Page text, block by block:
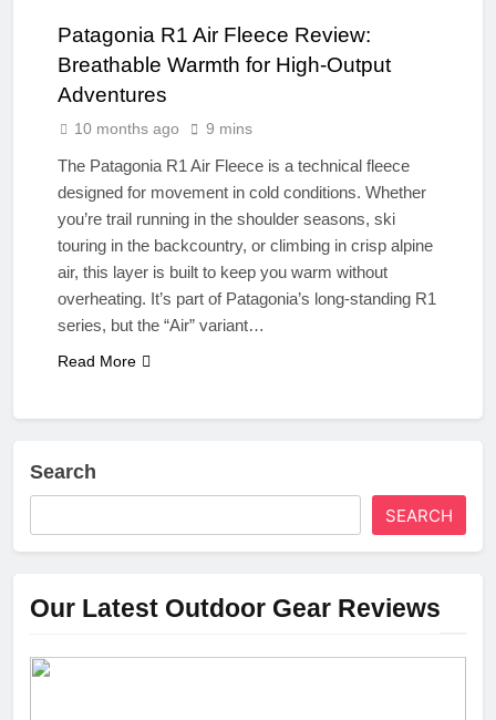
Patagonia R1 Air Fleece Review:
Breathable Warmth for High-Output
Adventures
10 months ago 9 mins
The Patagonia R1 Air Fleece is a technical fleece
designed for movement in cold conditions. Whether
you’re trail running in the shoulder seasons, ski
touring in the backcountry, or climbing in crisp alpine
air, this layer is built to keep you warm without
overheating. It’s part of Patagonia’s long-standing R1
series, but the “Air” variant…
Read More
Search
SEARCH
Our Latest Outdoor Gear Reviews